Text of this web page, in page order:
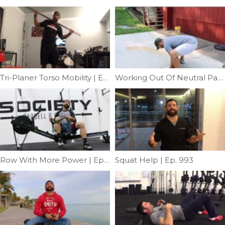
Tri-Planer Torso Mobility | Ep. 1117 Working Out Of Neutral Part III | Ep. 756
Row With More Power | Ep. 960 Squat Help | Ep. 993